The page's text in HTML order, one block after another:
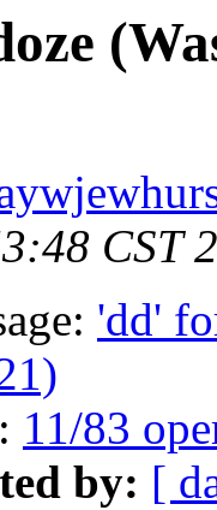
CST
'dd'
11/83
by: [